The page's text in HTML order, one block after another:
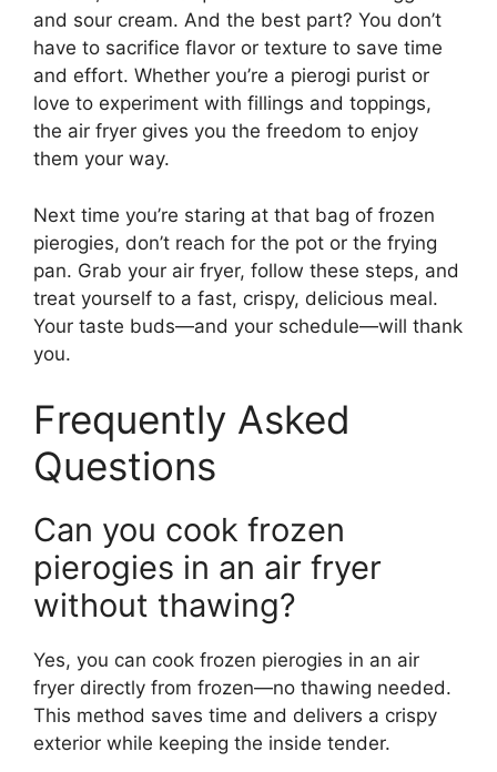
and sour cream. And the best part? You don’t
have to sacrifice flavor or texture to save time
and effort. Whether you’re a pierogi purist or
love to experiment with fillings and toppings,
the air fryer gives you the freedom to enjoy
them your way.
Next time you’re staring at that bag of frozen
pierogies, don’t reach for the pot or the frying
pan. Grab your air fryer, follow these steps, and
treat yourself to a fast, crispy, delicious meal.
Your taste buds—and your schedule—will thank
you.
Frequently Asked
Questions
Can you cook frozen
pierogies in an air fryer
without thawing?
Yes, you can cook frozen pierogies in an air
fryer directly from frozen—no thawing needed.
This method saves time and delivers a crispy
exterior while keeping the inside tender.